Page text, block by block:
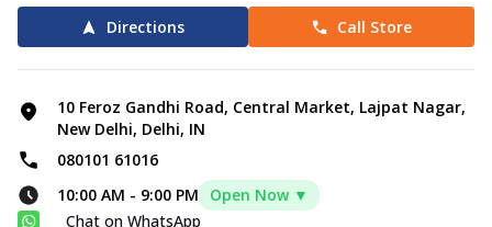
Directions Call Store
10 Feroz Gandhi Road, Central Market, Lajpat Nagar,
New Delhi, Delhi, IN
080101 61016
10:00 AM - 9:00 PM
Open Now ▼
Chat on WhatsApp